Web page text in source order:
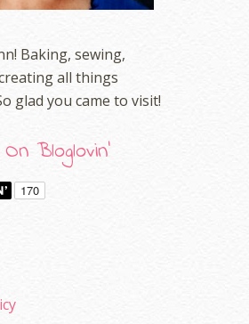
Baking, sewing,
all things
glad you came to visit!
Bloglovin'